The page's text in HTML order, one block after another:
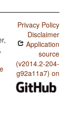
Privacy Policy
Disclaimer
Application
source
(v2014.2-204-
g92a11a7) on